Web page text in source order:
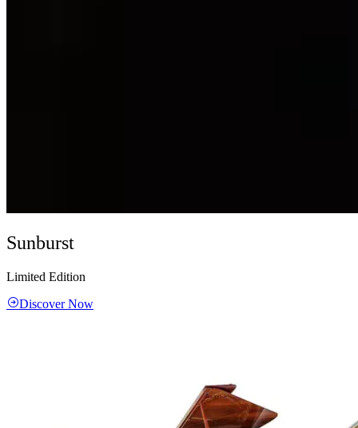
Sunburst
Limited Edition
Discover Now